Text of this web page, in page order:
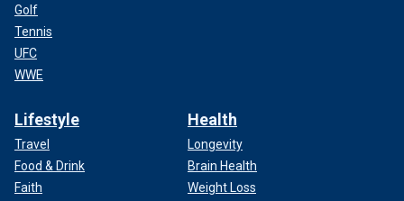
Golf
Tennis
UFC
WWE
Lifestyle
Travel
Food & Drink
Faith
Health
Longevity
Brain Health
Weight Loss